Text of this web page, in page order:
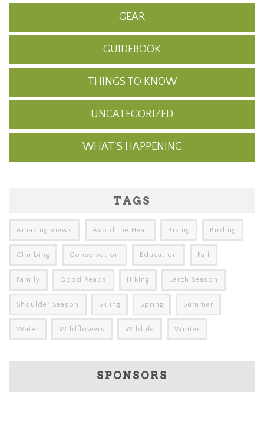
GEAR
GUIDEBOOK
THINGS TO KNOW
UNCATEGORIZED
WHAT'S HAPPENING
TAGS
Amazing Views Avoid the Heat Biking Birding
Climbing Conservation Education Fall
Family Good Reads Hiking Larch Season
Shoulder Season Skiing Spring Summer
Water Wildflowers Wildlife Winter
SPONSORS